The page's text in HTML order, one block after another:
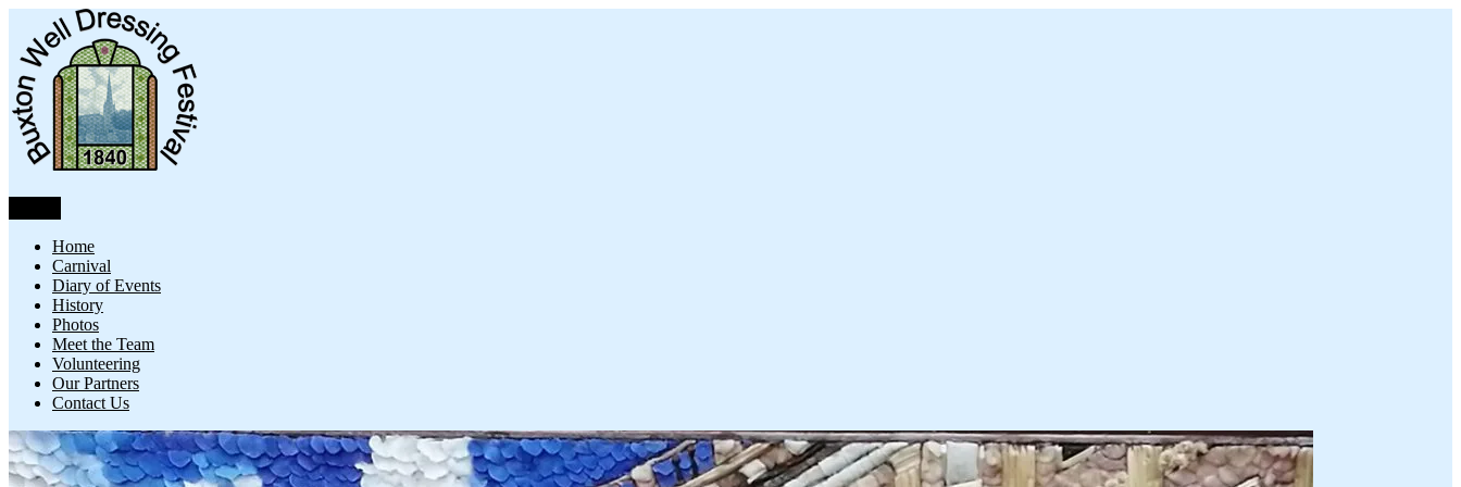
content
Buxton Well Dressing
Buxton Well Dressing is a traditional celebration and art form
Home
Carnival
Diary of Events
History
Photos
Meet the Team
Volunteering
Our Partners
Contact Us